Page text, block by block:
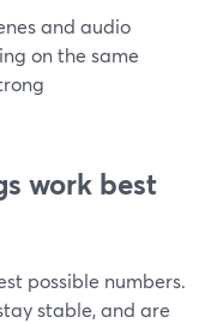
and audio
on the same
work best
possible numbers.
stable, and are